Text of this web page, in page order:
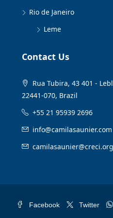
Rio de Janeiro
Leme
Contact Us
Rua Tubira, 43 401 -
22441-070, Brazil
+55 21 95939 2696
info@camilasaunier.com
Facebook Twitter